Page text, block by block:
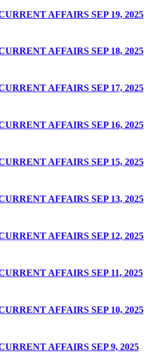
AFFAIRS SEP 19, 2025
AFFAIRS SEP 18, 2025
AFFAIRS SEP 17, 2025
AFFAIRS SEP 16, 2025
AFFAIRS SEP 15, 2025
AFFAIRS SEP 13, 2025
AFFAIRS SEP 12, 2025
AFFAIRS SEP 11, 2025
AFFAIRS SEP 10, 2025
AFFAIRS SEP 9, 2025